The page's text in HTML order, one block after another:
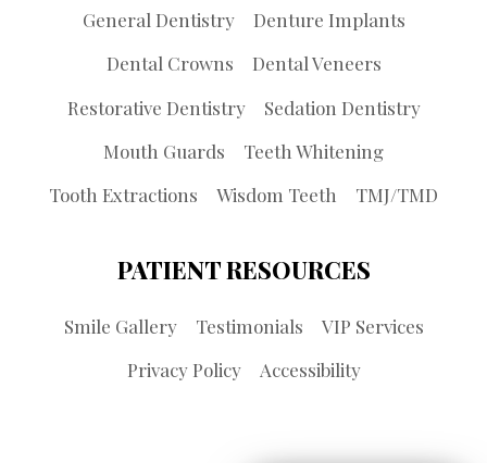
General Dentistry
Denture Implants
Dental Crowns
Dental Veneers
Restorative Dentistry
Sedation Dentistry
Mouth Guards
Teeth Whitening
Tooth Extractions
Wisdom Teeth TMJ/TMD
PATIENT RESOURCES
Smile Gallery Testimonials
VIP Services
Privacy Policy
Accessibility